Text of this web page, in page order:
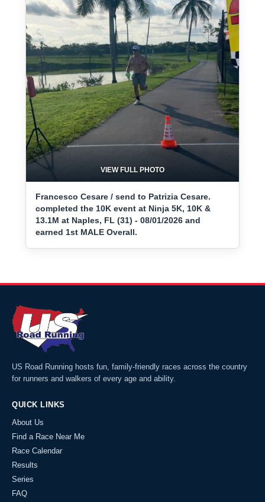
VIEW FULL PHOTO
Francesco Cesare / send to Patrizia Cesare.
completed the 10K event at Ninja 5K, 10K &
13.1M at Naples, FL (31) - 08/01/2026 and
earned 1st MALE Overall.
US Road Running hosts fun, family-friendly races across the country
for runners and walkers of every age and ability.
QUICK LINKS
About Us
Find a Race Near Me
Race Calendar
Results
Series
FAQ